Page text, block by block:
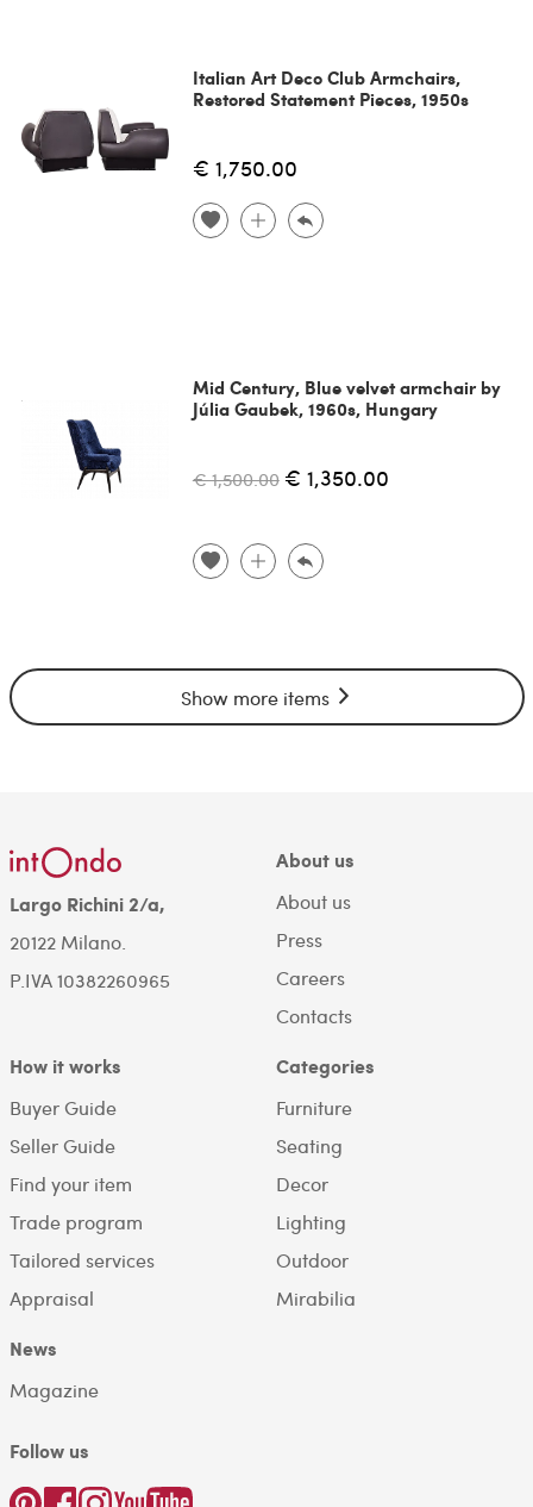
Italian Art Deco Club Armchairs,
Restored Statement Pieces, 1950s
€ 1,750.00
Mid Century, Blue velvet armchair by
Júlia Gaubek, 1960s, Hungary
€ 1,500.00 € 1,350.00
Show more items
Largo Richini 2/a,
20122 Milano.
P.IVA 10382260965
About us
About us
Press
Careers
Contacts
How it works
Buyer Guide
Seller Guide
Find your item
Trade program
Tailored services
Appraisal
Categories
Furniture
Seating
Decor
Lighting
Outdoor
Mirabilia
News
Magazine
Follow us